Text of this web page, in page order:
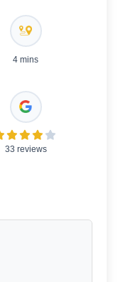
4 mins
33 reviews